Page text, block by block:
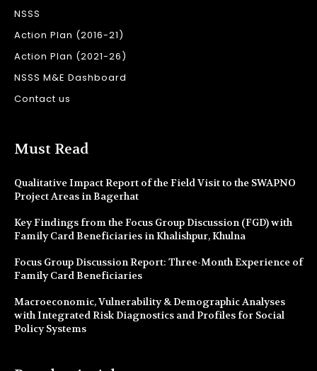
NSSS
Action Plan (2016-21)
Action Plan (2021-26)
NSSS M&E Dashboard
Contact us
Must Read
Qualitative Impact Report of the Field Visit to the SWAPNO
Project Areas in Bagerhat
Key Findings from the Focus Group Discussion (FGD) with
Family Card Beneficiaries in Khalishpur, Khulna
Focus Group Discussion Report: Three-Month Experience of
Family Card Beneficiaries
Macroeconomic, Vulnerability & Demographic Analyses
with Integrated Risk Diagnostics and Profiles for Social
Policy Systems